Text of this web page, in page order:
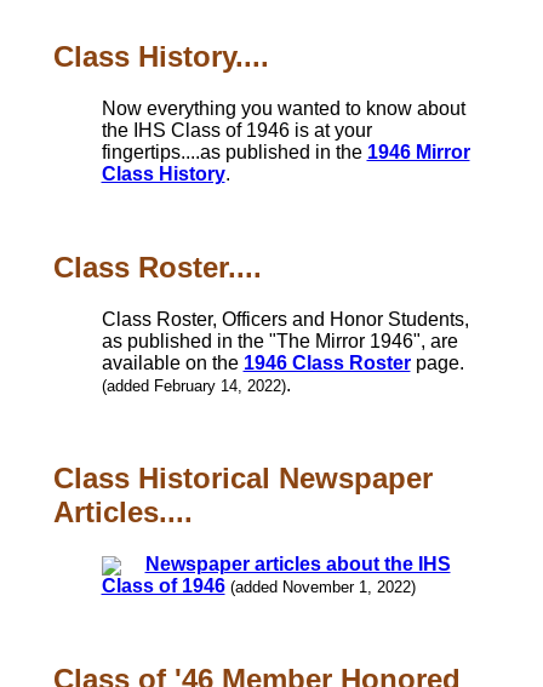
Class History....
Now everything you wanted to know about
the IHS Class of 1946 is at your
fingertips....as published in the 1946 Mirror
Class History.
Class Roster....
Class Roster, Officers and Honor Students,
as published in the "The Mirror 1946", are
available on the 1946 Class Rosterpage.
(added February 14, 2022).
Class Historical Newspaper
Articles....
Newspaper articles about the IHS
Class of 1946 (added November 1, 2022)
Class of '46 Member Honored